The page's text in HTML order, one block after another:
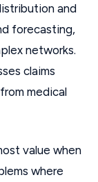
and
forecasting,
networks.
claims
medical
value when
where